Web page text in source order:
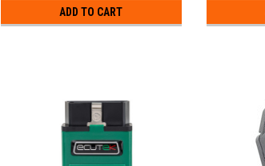
ADD TO CART